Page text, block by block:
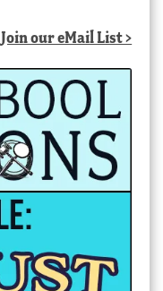
Join our eMail List >